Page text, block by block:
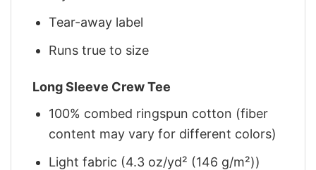
Tear-away label
Runs true to size
Long Sleeve Crew Tee
100% combed ringspun cotton (fiber
content may vary for different colors)
Light fabric (4.3 oz/yd² (146 g/m²))